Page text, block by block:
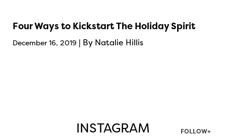
Four Ways to Kickstart The Holiday Spirit
December 16, 2019 | By Natalie Hillis
INSTAGRAM FOLLOW+